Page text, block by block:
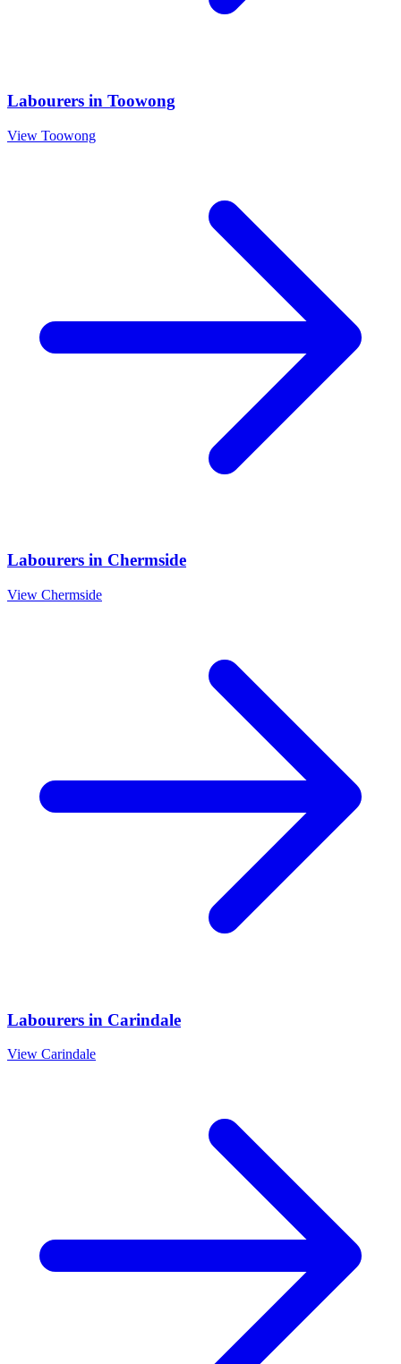
Labourers in Toowong
View Toowong
Labourers in Chermside
View Chermside
Labourers in Carindale
View Carindale